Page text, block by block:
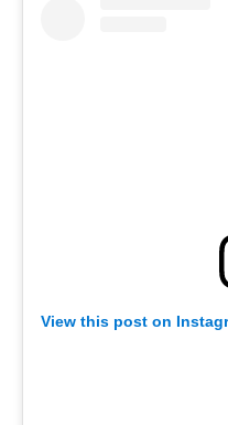
View this post on